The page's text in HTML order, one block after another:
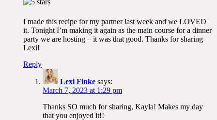
I made this recipe for my partner last week and we LOVED
it. Tonight I’m making it again as the main course for a dinner
party we are hosting – it was that good. Thanks for sharing
Lexi!
Reply
Lexi Finke says:
March 7, 2023 at 1:29 pm
Thanks SO much for sharing, Kayla! Makes my day
that you enjoyed it!!